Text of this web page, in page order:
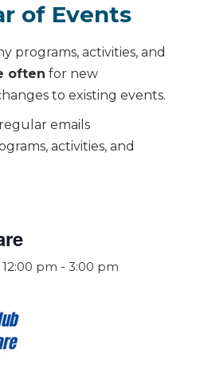
of Events
programs, activities, and
often for new
to existing events.
emails
activities, and
pm - 3:00 pm